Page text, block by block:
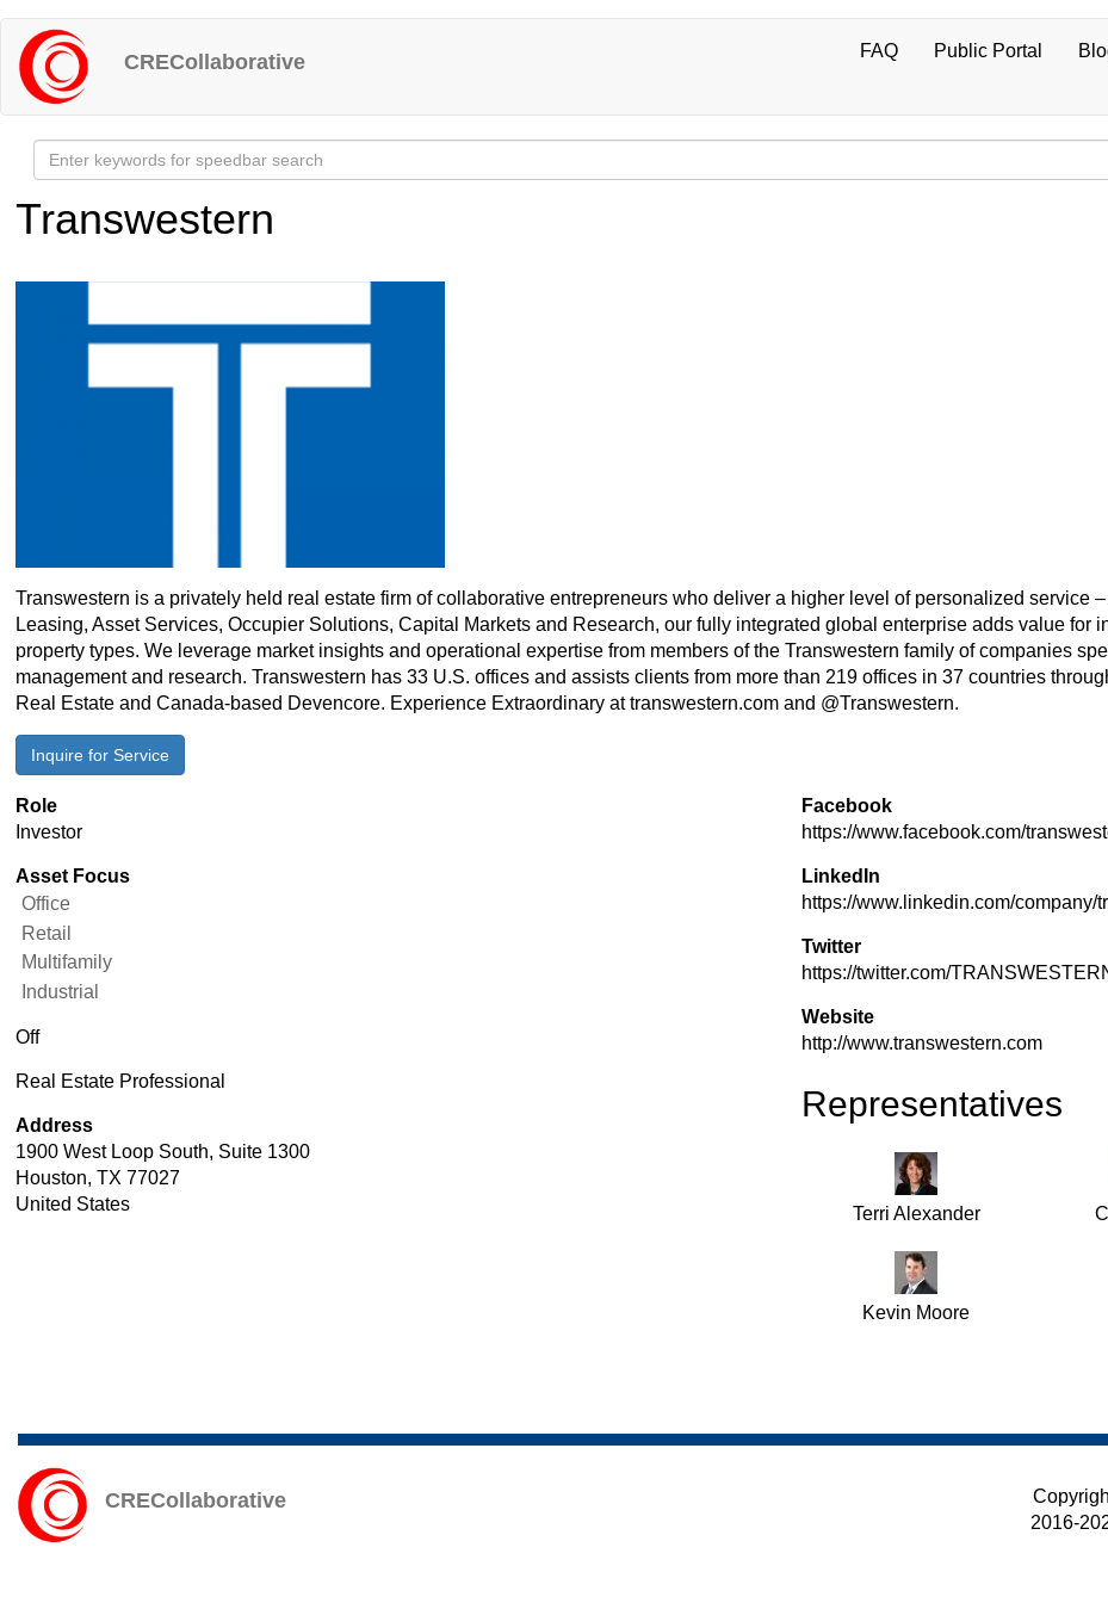
Skip
main
content
CRECollaborative
account
menu
FAQ Public Portal
Transwestern
Transwestern is a privately held real estate firm of collaborative entrepreneurs who deliver a higher level of personalized service
Leasing, Asset Services, Occupier Solutions, Capital Markets and Research, our fully integrated global enterprise adds value for
property types. We leverage market insights and operational expertise from members of the Transwestern family of companies
management and research. Transwestern has 33 U.S. offices and assists clients from more than 219 offices in 37 countries
Real Estate and Canada-based Devencore. Experience Extraordinary at transwestern.com and @Transwestern.
Inquire for Service
Role
Investor
Asset Focus
Office
Retail
Multifamily
Industrial
Real
Technology
Off
Real
Professional
Real Estate Professional
Address
1900 West Loop South, Suite 1300
Houston, TX 77027
United States
Facebook
https://www.facebook.com/
LinkedIn
https://www.linkedin.com/company/
Twitter
https://twitter.com/
Website
http://www.transwestern.com
Representatives
Terri Alexander
Kevin Moore
CRECollaborative
2016-